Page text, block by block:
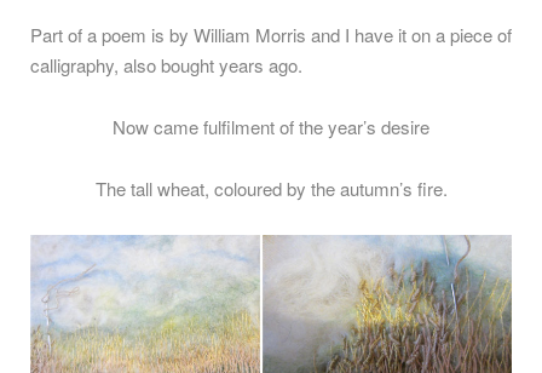
Part of a poem is by William Morris and I have it on a piece of
calligraphy, also bought years ago.
Now came fulfilment of the year’s desire
The tall wheat, coloured by the autumn’s fire.